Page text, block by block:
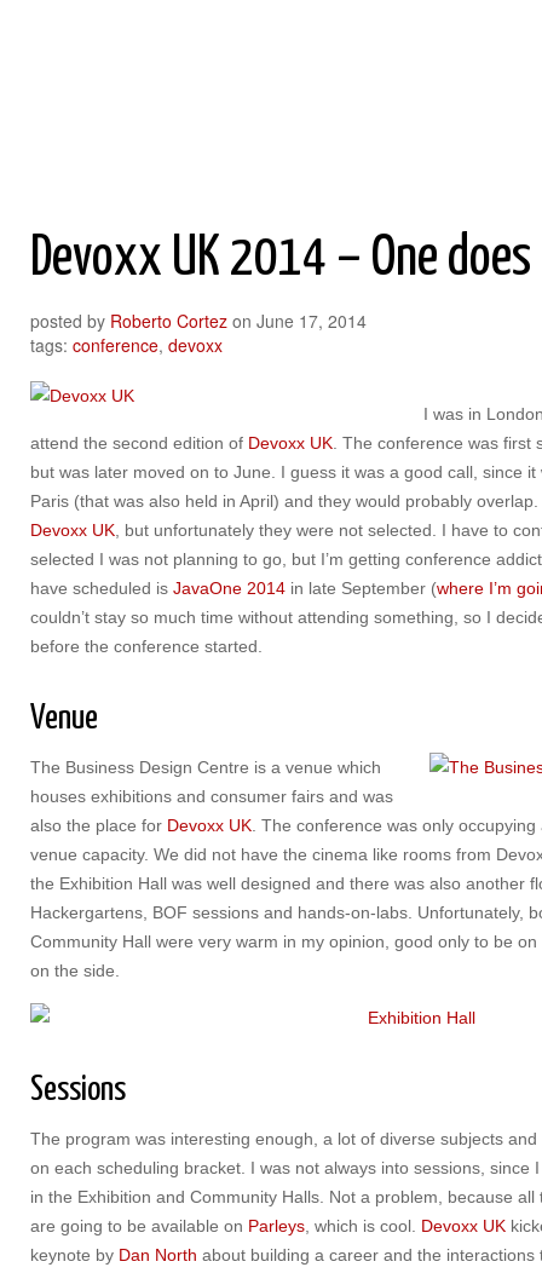
Devoxx UK 2014 – One does
posted by Roberto Cortez on June 17, 2014
tags: conference, devoxx
I was in
attend the second edition of Devoxx UK . The conference was
but was later moved on to June. I guess it was a good call, since
Paris (that was also held in April) and they would probably
Devoxx UK , but unfortunately they were not selected. I have to
selected I was not planning to go, but I’m getting conference
have scheduled is JavaOne 2014 in late September (where I’m
couldn’t stay so much time without attending something, so I
before the conference started.
Venue
The Business Design Centre is a venue which
houses exhibitions and consumer fairs and was
also the place for Devoxx UK . The conference was only
venue capacity. We did not have the cinema like rooms from
the Exhibition Hall was well designed and there was also another
Hackergartens, BOF sessions and hands-on-labs. Unfortunately,
Community Hall were very warm in my opinion, good only to be
on the side.
Sessions
The program was interesting enough, a lot of diverse subjects
on each scheduling bracket. I was not always into sessions, since
in the Exhibition and Community Halls. Not a problem, because
are going to be available on Parleys , which is cool. Devoxx UK
keynote by Dan North about building a career and the